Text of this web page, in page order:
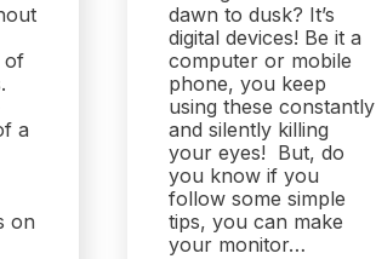
of
a
on
dawn to dusk? It’s
digital devices! Be it a
computer or mobile
phone, you keep
using these constantly
and silently killing
your eyes! But, do
you know if you
follow some simple
tips, you can make
your monitor…